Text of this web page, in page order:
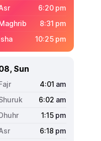
6:20 pm
8:31 pm
10:25 pm
Sun
4:01 am
6:02 am
1:15 pm
6:18 pm